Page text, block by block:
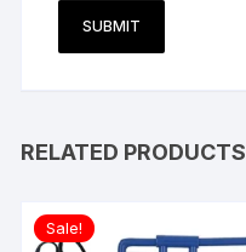
RELATED PRODUCTS
Sale!